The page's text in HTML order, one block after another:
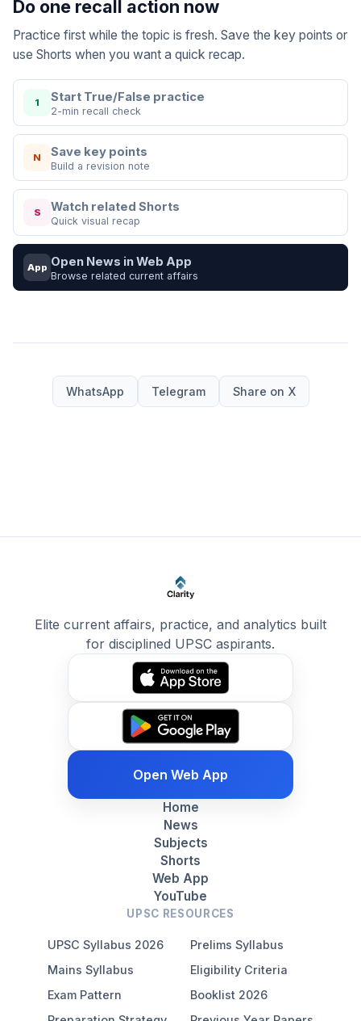
Do one recall action now
Practice first while the topic is fresh. Save the key points or
use Shorts when you want a quick recap.
1 Start True/False practice
2-min recall check
N Save key points
Build a revision note
S Watch related Shorts
Quick visual recap
App Open News in Web App
Browse related current affairs
WhatsApp Telegram Share on X
Elite current affairs, practice, and analytics built
for disciplined UPSC aspirants.
Open Web App
Home
News
Subjects
Shorts
Web App
YouTube
UPSC RESOURCES
UPSC Syllabus 2026
Prelims Syllabus
Mains Syllabus
Eligibility Criteria
Exam Pattern
Booklist 2026